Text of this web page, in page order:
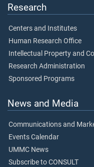
Research
Centers and Institutes
Human Research Office
Intellectual Property and
Research Administration
Sponsored Programs
News and Media
Communications and
Events Calendar
UMMC News
Subscribe to CONSULT